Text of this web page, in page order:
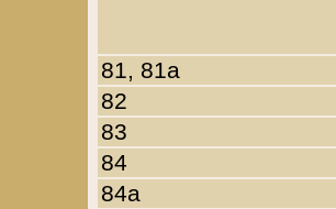
81, 81a
82
83
84
84a